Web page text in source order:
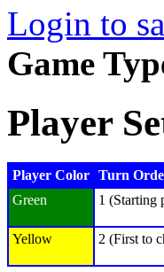
Login to
Game
Player
Player Color Turn
Green
1 (Starting
Yellow 2 (First to